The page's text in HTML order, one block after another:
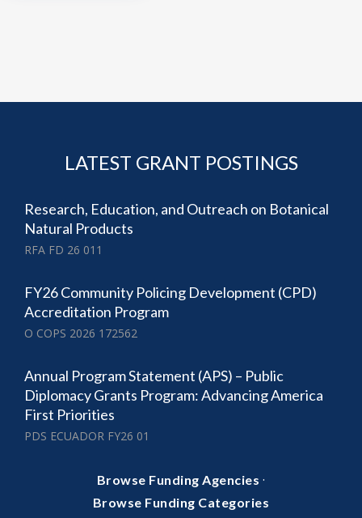
LATEST GRANT POSTINGS
Research, Education, and Outreach on Botanical
Natural Products
RFA FD 26 011
FY26 Community Policing Development (CPD)
Accreditation Program
O COPS 2026 172562
Annual Program Statement (APS) – Public
Diplomacy Grants Program: Advancing America
First Priorities
PDS ECUADOR FY26 01
Browse Funding Agencies ·
Browse Funding Categories